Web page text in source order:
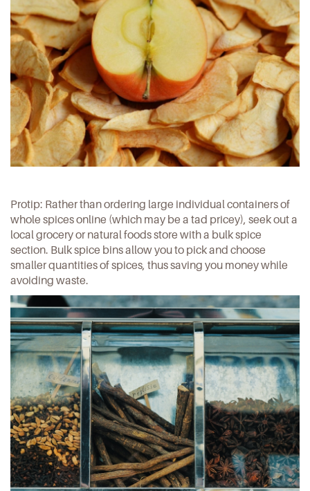
Protip: Rather than ordering large individual containers of
whole spices online (which may be a tad pricey), seek out a
local grocery or natural foods store with a bulk spice
section. Bulk spice bins allow you to pick and choose
smaller quantities of spices, thus saving you money while
avoiding waste.